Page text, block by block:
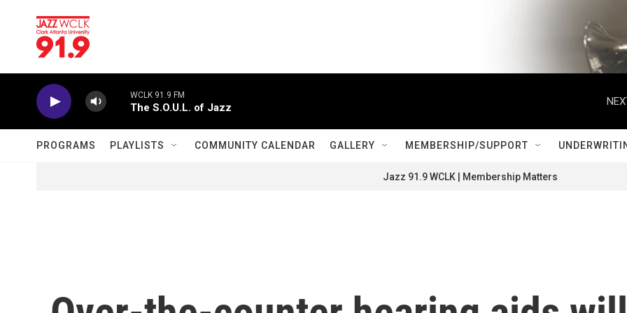
WCLK 91.9 FM
The S.O.U.L. of Jazz
PROGRAMS PLAYLISTS COMMUNITY CALENDAR GALLERY MEMBERSHIP/SUPPORT
Jazz 91.9 WCLK | Membership Matters